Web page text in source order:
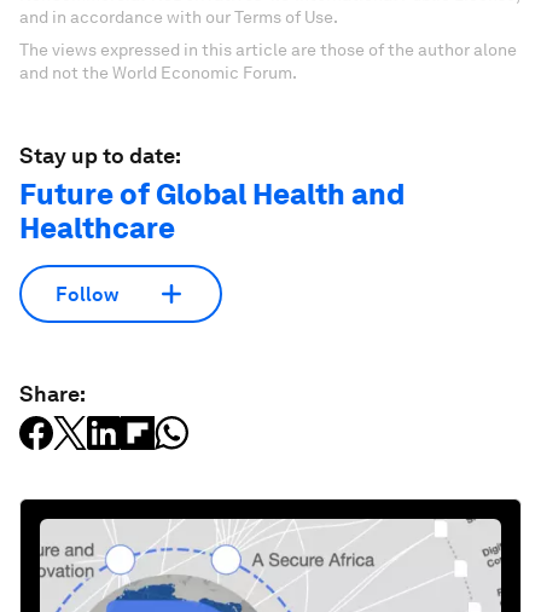
and in accordance with our Terms of Use.
The views expressed in this article are those of the author alone
and not the World Economic Forum.
Stay up to date:
Future of Global Health and
Healthcare
Follow
Share: